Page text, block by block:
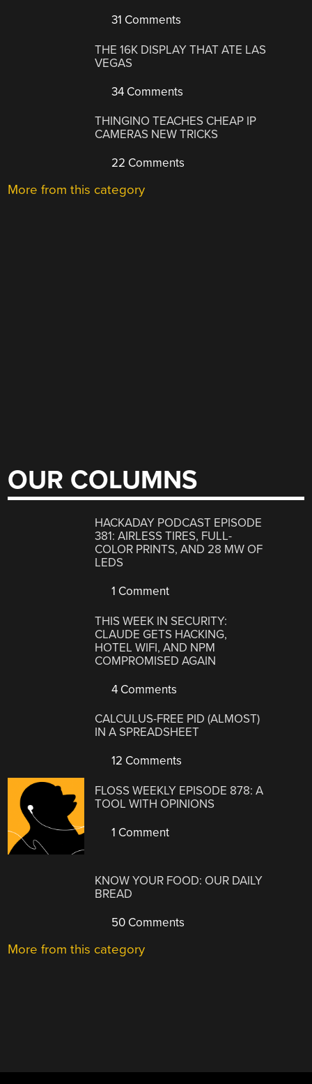
31 Comments
THE 16K DISPLAY THAT ATE LAS
VEGAS
34 Comments
THINGINO TEACHES CHEAP IP
CAMERAS NEW TRICKS
22 Comments
More from this category
OUR COLUMNS
HACKADAY PODCAST EPISODE
381: AIRLESS TIRES, FULL-
COLOR PRINTS, AND 28 MW OF
LEDS
1 Comment
THIS WEEK IN SECURITY:
CLAUDE GETS HACKING,
HOTEL WIFI, AND NPM
COMPROMISED AGAIN
4 Comments
CALCULUS-FREE PID (ALMOST)
IN A SPREADSHEET
12 Comments
FLOSS WEEKLY EPISODE 878: A
TOOL WITH OPINIONS
1 Comment
KNOW YOUR FOOD: OUR DAILY
BREAD
50 Comments
More from this category